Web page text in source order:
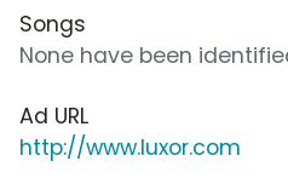
Songs
None have been
Ad URL
http://www.luxor.com